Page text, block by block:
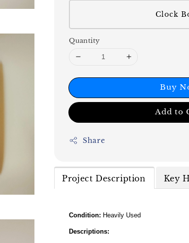
Clock
Quantity
Buy
Add to
Share
Project Description Key
Condition: Heavily Used
Descriptions: